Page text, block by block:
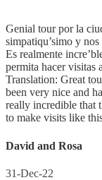
Genial tour por la
simpatiqu’simo y
Es realmente
permita hacer visitas
Translation: Great
been very nice and
really incredible that
to make visits like
David and Rosa
31-Dec-22